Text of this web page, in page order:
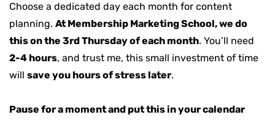
Choose a dedicated day each month for content
planning. At Membership Marketing School, we do
this on the 3rd Thursday of each month. You’ll need
2-4 hours, and trust me, this small investment of time
will save you hours of stress later.
Pause for a moment and put this in your calendar